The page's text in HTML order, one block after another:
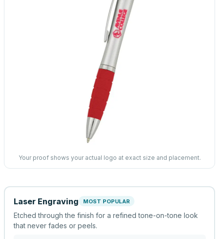
Your proof shows your actual logo at exact size and placement.
Laser Engraving MOST POPULAR
Etched through the finish for a refined tone-on-tone look
that never fades or peels.